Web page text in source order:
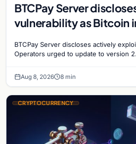
BTCPay Server
vulnerability as Bitcoin
BTCPay Server discloses actively
Operators urged to update to version
Aug 8, 2026 8 min
CRYPTOCURRENCY